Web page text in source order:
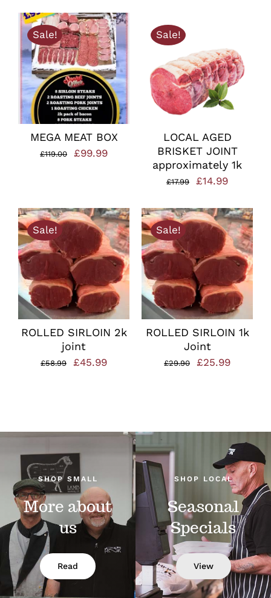
Sale!
MEGA MEAT BOX
£119.00
Original
£119.00.
£99.99Current
£99.99.
Sale!
LOCAL AGED
BRISKET JOINT
approximately 1k
£17.99
Original
was:
£17.99.
£14.99Current
is:
£14.99.
Sale!
ROLLED SIRLOIN 2k
joint
£58.99
Original
£45.99Current
Sale!
ROLLED SIRLOIN 1k
Joint
£29.90
Original
£25.99Current
SHOP SMALL
More about
us
Read
SHOP LOCAL
Seasonal
Specials
View